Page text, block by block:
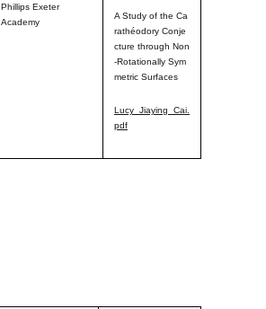
Phillips Exeter
Academy
A Study of the Ca
rathéodory Conje
cture through Non
-Rotationally Sym
metric Surfaces
Lucy_Jiaying_Cai.
pdf